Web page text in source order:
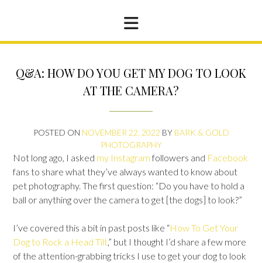
Q&A: HOW DO YOU GET MY DOG TO LOOK
AT THE CAMERA?
POSTED ON NOVEMBER 22, 2022 BY BARK & GOLD
PHOTOGRAPHY
Not long ago, I asked my Instagramfollowers and Facebook
fans to share what they’ve always wanted to know about
pet photography. The first question: “Do you have to hold a
ball or anything over the camera to get [the dogs] to look?”
I’ve covered this a bit in past posts like “How To Get Your
Dog to Rock a Head Tilt,” but I thought I’d share a few more
of the attention-grabbing tricks I use to get your dog to look